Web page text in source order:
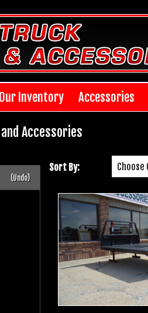
Our Inventory Accessories
Accessories
(Undo)
Sort By: